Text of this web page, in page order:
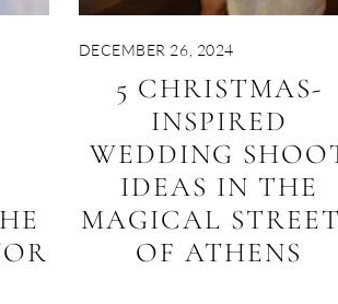
DECEMBER 26, 2024
5 CHRISTMAS-
INSPIRED
WEDDING
IDEAS IN THE
MAGICAL
OF ATHENS